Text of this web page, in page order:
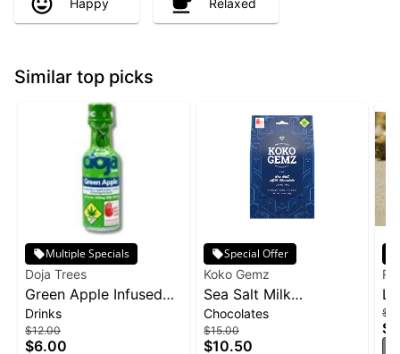
Happy Relaxed
Similar top picks
Multiple Specials
Doja Trees
Green Apple Infused
Shot | 100mg
Drinks
$12.00
$6.00
Special Offer
Koko Gemz
Sea Salt Milk
Chocolates 10-pack |
100mg
Chocolates
$15.00
$10.50